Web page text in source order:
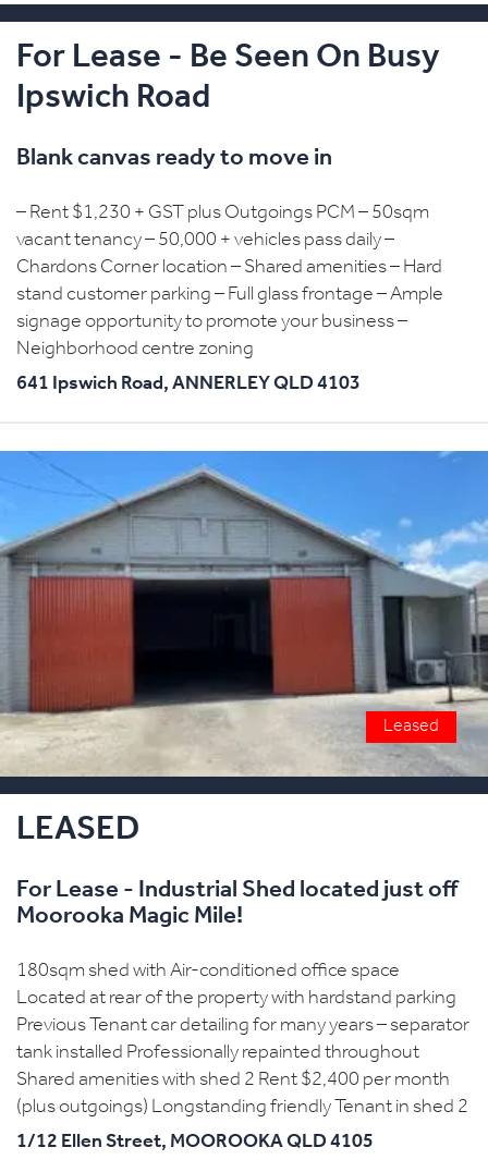
For Lease - Be Seen On Busy
Ipswich Road
Blank canvas ready to move in
– Rent $1,230 + GST plus Outgoings PCM – 50sqm
vacant tenancy – 50,000 + vehicles pass daily –
Chardons Corner location – Shared amenities – Hard
stand customer parking – Full glass frontage – Ample
signage opportunity to promote your business –
Neighborhood centre zoning
641 Ipswich Road, ANNERLEYQLD 4103
Leased
LEASED
For Lease - Industrial Shed located just off
Moorooka Magic Mile!
180sqm shed with Air-conditioned office space
Located at rear of the property with hardstand parking
Previous Tenant car detailing for many years – separator
tank installed Professionally repainted throughout
Shared amenities with shed 2 Rent $2,400 per month
(plus outgoings) Longstanding friendly Tenant in shed 2
1/12 Ellen Street, MOOROOKAQLD 4105